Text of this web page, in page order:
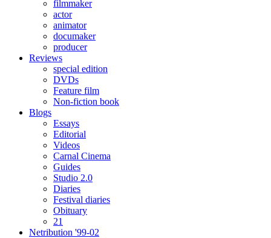
filmmaker
actor
animator
documaker
producer
Reviews
special edition
DVDs
Feature film
Non-fiction book
Blogs
Essays
Editorial
Videos
Carnal Cinema
Guides
Studio 2.0
Diaries
Festival diaries
Obituary
21
Netribution '99-02